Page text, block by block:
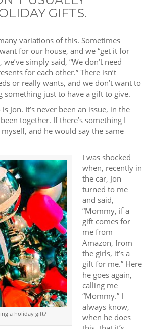
GIFTS.
variations of this. Sometimes
for our house, and we “get it for
simply said, “We don’t need
for each other.” There isn’t
or really wants, and we don’t want to
something just to have a gift to give.
Jon. It’s never been an issue, in the
together. If there’s something I
and he would say the same
a holiday gift?
I was shocked
when, recently in
the car, Jon
turned to me
and said,
“Mommy, if a
gift comes for
me from
Amazon, from
the girls, it’s a
gift for me.” Here
he goes again,
calling me
“Mommy.” I
always know,
when he does